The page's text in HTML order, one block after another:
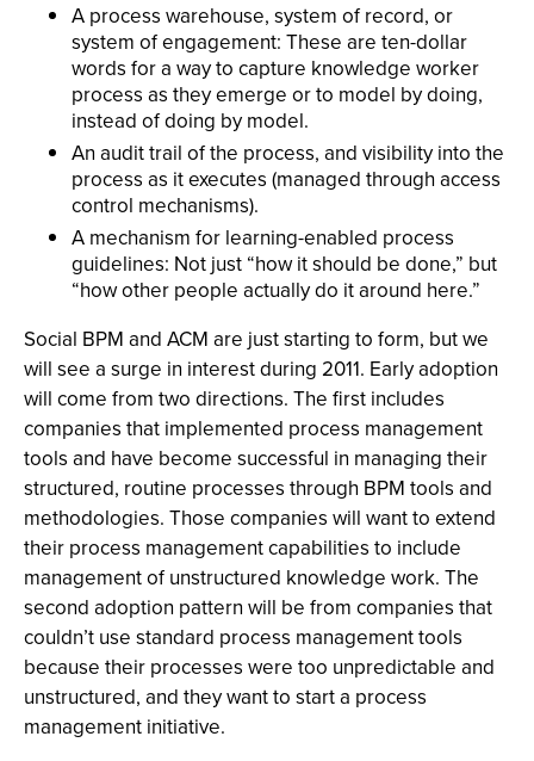
A process warehouse, system of record, or
system of engagement: These are ten-dollar
words for a way to capture knowledge worker
process as they emerge or to model by doing,
instead of doing by model.
An audit trail of the process, and visibility into the
process as it executes (managed through access
control mechanisms).
A mechanism for learning-enabled process
guidelines: Not just “how it should be done,” but
“how other people actually do it around here.”
Social BPM and ACM are just starting to form, but we
will see a surge in interest during 2011. Early adoption
will come from two directions. The first includes
companies that implemented process management
tools and have become successful in managing their
structured, routine processes through BPM tools and
methodologies. Those companies will want to extend
their process management capabilities to include
management of unstructured knowledge work. The
second adoption pattern will be from companies that
couldn’t use standard process management tools
because their processes were too unpredictable and
unstructured, and they want to start a process
management initiative.